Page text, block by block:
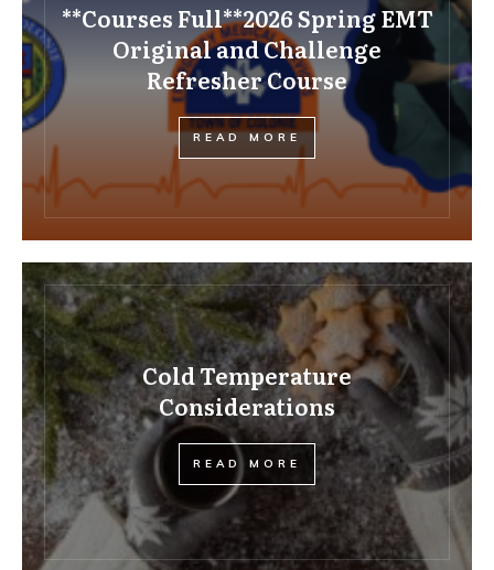
**Courses Full**2026 Spring EMT
Original and Challenge
Refresher Course
READ MORE
Cold Temperature
Considerations
READ MORE